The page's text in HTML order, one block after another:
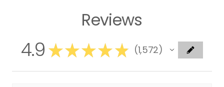
Reviews
4.9 ★★★★★ 1,572
1572